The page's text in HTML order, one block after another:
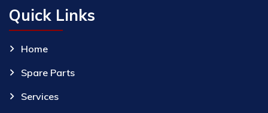
Quick Links
Home
Spare Parts
Services